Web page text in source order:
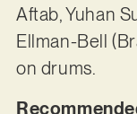
Aftab, Yuhan
Ellman-Bell
on drums.